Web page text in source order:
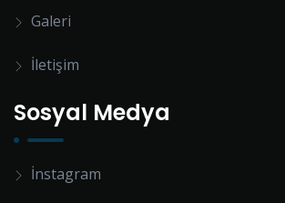
Galeri
İletişim
Sosyal Medya
İnstagram